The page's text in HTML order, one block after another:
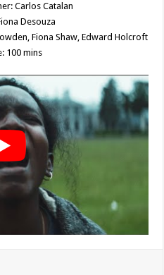
Carlos Catalan
Desouza
Fiona Shaw, Edward Holcroft
100 mins